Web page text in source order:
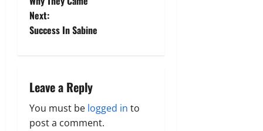
o
s
n
a
Next:
Success In Sabine
Leave a Reply
You must be logged in to
post a comment.